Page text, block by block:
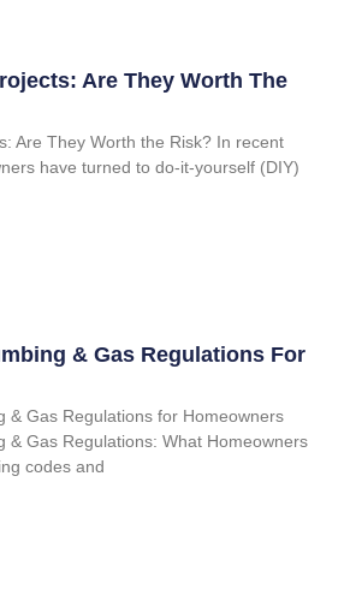
Are They Worth The
Are They Worth the Risk? In recent
have turned to do-it-yourself (DIY)
& Gas Regulations For
& Gas Regulations for Homeowners
& Gas Regulations: What Homeowners
codes and